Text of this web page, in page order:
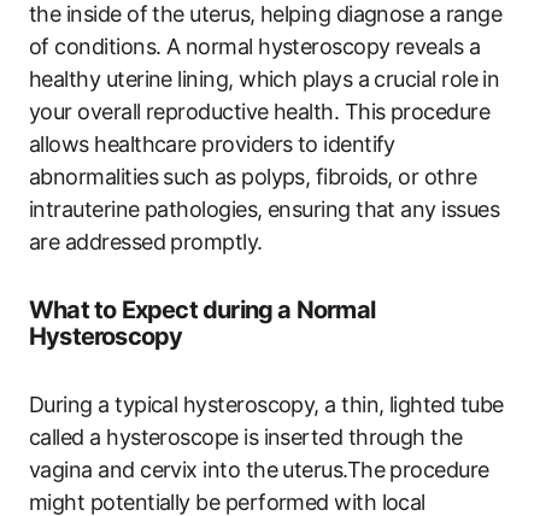
the inside of the uterus, helping diagnose a range
of conditions. A normal hysteroscopy reveals a
healthy uterine lining, which plays a crucial role in
your overall reproductive health. This procedure
allows healthcare providers to identify
abnormalities such as polyps, fibroids, or othre
intrauterine pathologies, ensuring that any issues
are addressed promptly.
What to Expect during a Normal
Hysteroscopy
During a typical hysteroscopy, a thin, lighted tube
called a hysteroscope is inserted through the
vagina and cervix into the uterus.The procedure
might potentially be performed with local